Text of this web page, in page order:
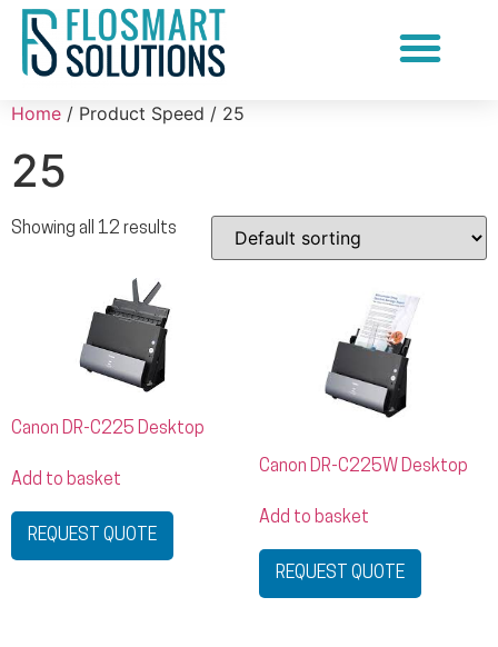
Home / Product Speed / 25
25
Showing all 12 results
Canon DR-C225 Desktop
Add to basket
REQUEST QUOTE
Canon DR-C225W Desktop
Add to basket
REQUEST QUOTE